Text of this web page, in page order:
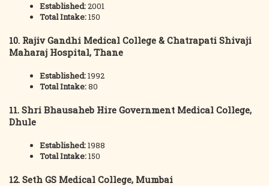
Established:2001
Total Intake:150
10. Rajiv Gandhi Medical College & Chatrapati Shivaji
Maharaj Hospital, Thane
Established:1992
Total Intake:80
11. Shri Bhausaheb Hire Government Medical College,
Dhule
Established:1988
Total Intake:150
12. Seth GS Medical College, Mumbai